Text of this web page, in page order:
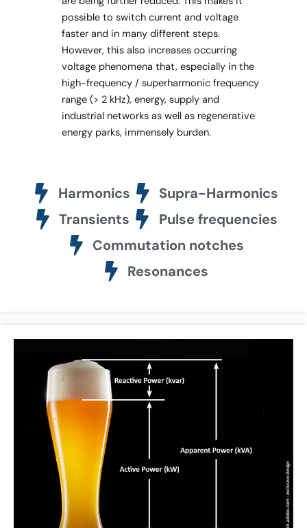
possible to switch current and voltage
faster and in many different steps.
However, this also increases occurring
voltage phenomena that, especially in the
high-frequency / superharmonic frequency
range (> 2 kHz), energy, supply and
industrial networks as well as regenerative
energy parks, immensely burden.
Harmonics
Supra-Harmonics
Transients
Pulse frequencies
Commutation notches
Resonances